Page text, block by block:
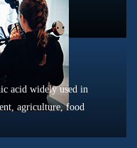
acid widely used in
agriculture, food